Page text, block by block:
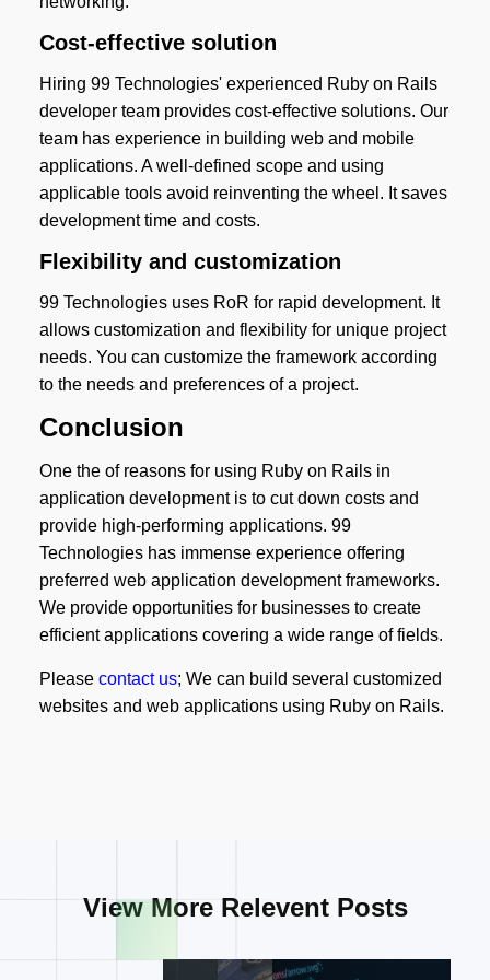
Cost-effective solution
Hiring 99 Technologies' experienced Ruby on Rails
developer team provides cost-effective solutions. Our
team has experience in building web and mobile
applications. A well-defined scope and using
applicable tools avoid reinventing the wheel. It saves
development time and costs.
Flexibility and customization
99 Technologies uses RoR for rapid development. It
allows customization and flexibility for unique project
needs. You can customize the framework according
to the needs and preferences of a project.
Conclusion
One the of reasons for using Ruby on Rails in
application development is to cut down costs and
provide high-performing applications. 99
Technologies has immense experience offering
preferred web application development frameworks.
We provide opportunities for businesses to create
efficient applications covering a wide range of fields.
Please contact us; We can build several customized
websites and web applications using Ruby on Rails.
View More Relevent Posts